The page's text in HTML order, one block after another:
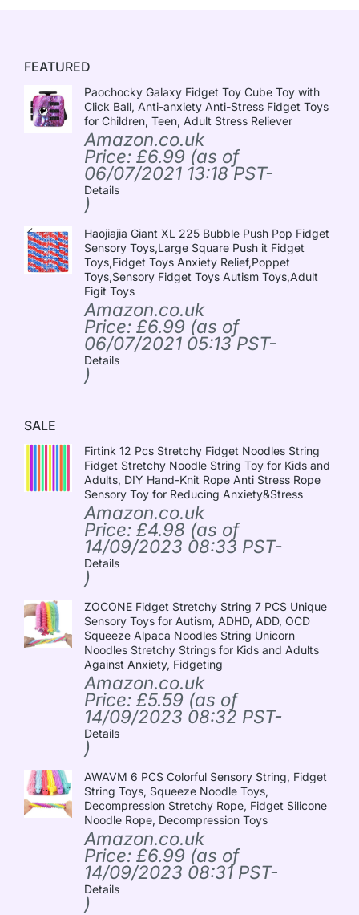
FEATURED
Paochocky Galaxy Fidget Toy Cube Toy with
Click Ball, Anti-anxiety Anti-Stress Fidget Toys
for Children, Teen, Adult Stress Reliever
Amazon.co.uk
Price: £6.99 (as of
06/07/2021 13:18 PST-
Details
)
Haojiajia Giant XL 225 Bubble Push Pop Fidget
Sensory Toys,Large Square Push it Fidget
Toys,Fidget Toys Anxiety Relief,Poppet
Toys,Sensory Fidget Toys Autism Toys,Adult
Figit Toys
Amazon.co.uk
Price: £6.99 (as of
06/07/2021 05:13 PST-
Details
)
SALE
Firtink 12 Pcs Stretchy Fidget Noodles String
Fidget Stretchy Noodle String Toy for Kids and
Adults, DIY Hand-Knit Rope Anti Stress Rope
Sensory Toy for Reducing Anxiety&Stress
Amazon.co.uk
Price: £4.98 (as of
14/09/2023 08:33 PST-
Details
)
ZOCONE Fidget Stretchy String 7 PCS Unique
Sensory Toys for Autism, ADHD, ADD, OCD
Squeeze Alpaca Noodles String Unicorn
Noodles Stretchy Strings for Kids and Adults
Against Anxiety, Fidgeting
Amazon.co.uk
Price: £5.59 (as of
14/09/2023 08:32 PST-
Details
)
AWAVM 6 PCS Colorful Sensory String, Fidget
String Toys, Squeeze Noodle Toys,
Decompression Stretchy Rope, Fidget Silicone
Noodle Rope, Decompression Toys
Amazon.co.uk
Price: £6.99 (as of
14/09/2023 08:31 PST-
Details
)